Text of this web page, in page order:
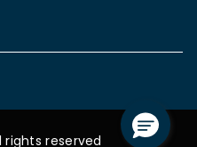
rights reserved